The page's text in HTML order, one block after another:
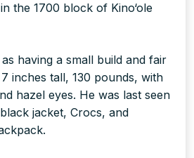
the 1700 block of Kino‘ole
having a small build and fair
inches tall, 130 pounds, with
hazel eyes. He was last seen
jacket, Crocs, and